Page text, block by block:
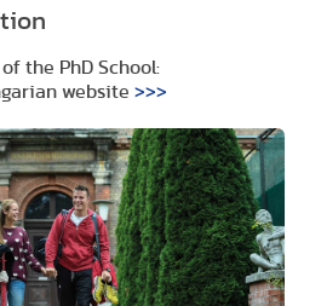
the PhD School:
website >>>